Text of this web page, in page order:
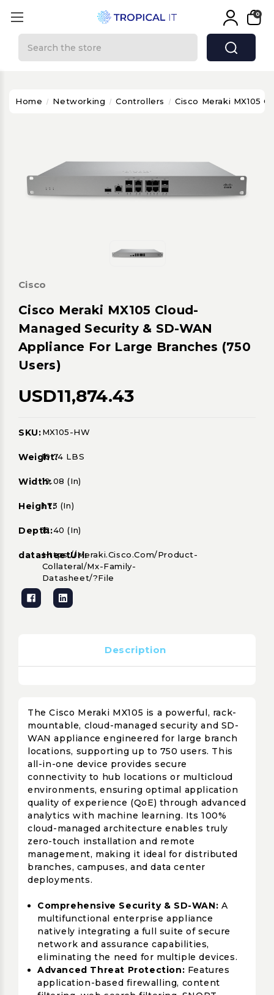
0
Home Networking Controllers Cisco Meraki MX105
Cisco
Cisco Meraki MX105 Cloud-
Managed Security & SD-WAN
Appliance For Large Branches (750
Users)
USD11,874.43
Current
SKU:MX105-HW
Weight:10.74 LBS
Width:19.08 (in)
Height:1.73 (in)
Depth:12.40 (in)
datasheetUrl:
Https://meraki.cisco.com/product-
Collateral/mx-Family-
Datasheet/?file
Description
The Cisco Meraki MX105 is a powerful, rack-
mountable, cloud-managed security and SD-
WAN appliance engineered for large branch
locations, supporting up to 750 users. This
all-in-one device provides secure
connectivity to hub locations or multicloud
environments, ensuring optimal application
quality of experience (QoE) through advanced
analytics with machine learning. Its 100%
cloud-managed architecture enables truly
zero-touch installation and remote
management, making it ideal for distributed
branches, campuses, and data center
deployments.
Comprehensive Security & SD-WAN: A
multifunctional enterprise appliance
natively integrating a full suite of secure
network and assurance capabilities,
eliminating the need for multiple devices.
Advanced Threat Protection: Features
application-based firewalling, content